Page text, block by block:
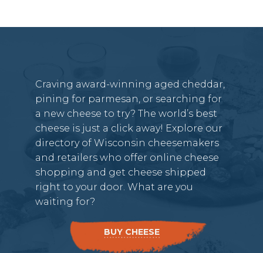
Craving award-winning aged cheddar,
pining for parmesan, or searching for
a new cheese to try? The world’s best
cheese is just a click away! Explore our
directory of Wisconsin cheesemakers
and retailers who offer online cheese
shopping and get cheese shipped
right to your door. What are you
waiting for?
BUY CHEESE